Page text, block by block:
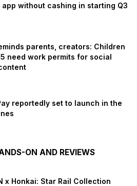
app without cashing in starting Q3
parents, creators: Children
need work permits for social
reportedly set to launch in the
ON AND REVIEWS
x Honkai: Star Rail Collection